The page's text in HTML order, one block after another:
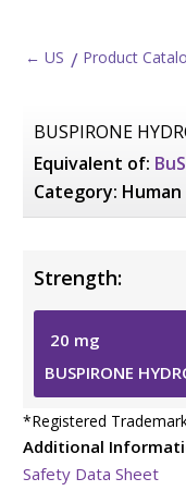
← US Product
BUSPIRONE
Equivalent of:
Category:
Strength:
20 mg
BUSPIRONE
*Registered
Additional
Safety Data Sheet